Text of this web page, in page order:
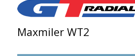
Maxmiler WT2